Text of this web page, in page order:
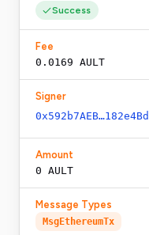
Success
Fee
0.0169 AULT
Signer
Amount
0 AULT
Message Types
MsgEthereumTx